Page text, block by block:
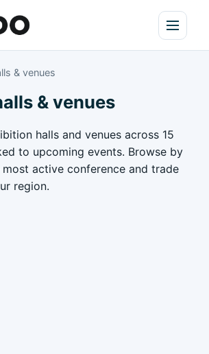
& venues
& venues
halls and venues across 15
to upcoming events. Browse by
active conference and trade
region.